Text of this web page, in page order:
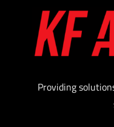
Providing